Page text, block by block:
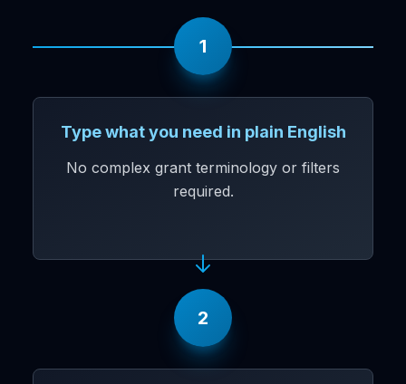
1
Type what you need in plain English
No complex grant terminology or filters
required.
2